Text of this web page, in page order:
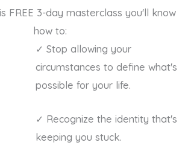
FREE 3-day masterclass you'll know
how to:
✓ Stop allowing your
circumstances to define what's
possible for your life.
✓ Recognize the identity that's
keeping you stuck.